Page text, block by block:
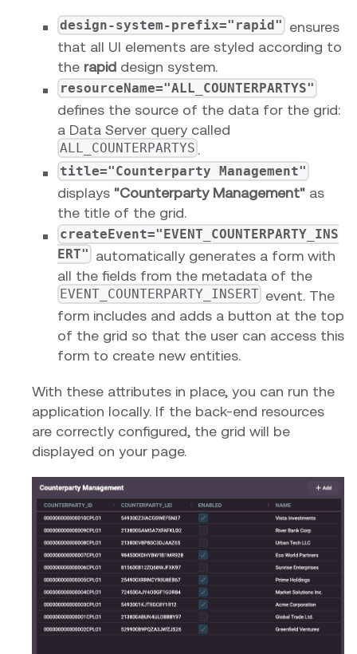
design-system-prefix="rapid" ensures
that all UI elements are styled according to
the rapid design system.
resourceName="ALL_COUNTERPARTYS"
defines the source of the data for the grid:
a Data Server query called
ALL_COUNTERPARTYS .
title="Counterparty Management"
displays "Counterparty Management" as
the title of the grid.
createEvent="EVENT_COUNTERPARTY_INS
ERT" automatically generates a form with
all the fields from the metadata of the
EVENT_COUNTERPARTY_INSERT event. The
form includes and adds a button at the top
of the grid so that the user can access this
form to create new entities.
With these attributes in place, you can run the
application locally. If the back-end resources
are correctly configured, the grid will be
displayed on your page.